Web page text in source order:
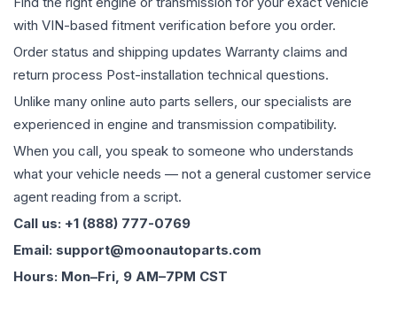
with VIN-based fitment verification before you order.
Order status and shipping updates Warranty claims and
return process Post-installation technical questions.
Unlike many online auto parts sellers, our specialists are
experienced in engine and transmission compatibility.
When you call, you speak to someone who understands
what your vehicle needs — not a general customer service
agent reading from a script.
Call us: +1 (888) 777-0769
Email: support@moonautoparts.com
Hours: Mon–Fri, 9 AM–7PM CST